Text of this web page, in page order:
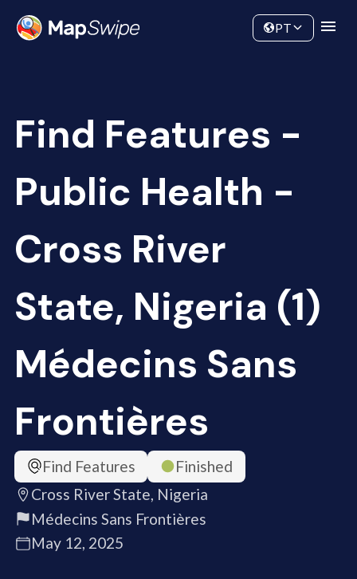
Community
PT
Find Features -
Public Health -
Cross River
State, Nigeria (1)
Médecins Sans
Frontières
Find Features
Finished
Cross River State, Nigeria
Médecins Sans Frontières
May 12, 2025